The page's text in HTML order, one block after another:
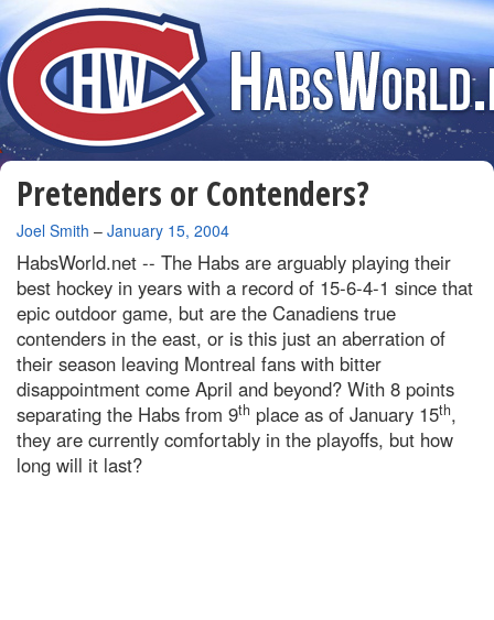
Pretenders or Contenders?
By
Joel Smith – January 15, 2004
HabsWorld.net -- The Habs are arguably playing their
best hockey in years with a record of 15-6-4-1 since that
epic outdoor game, but are the Canadiens true
contenders in the east, or is this just an aberration of
their season leaving Montreal fans with bitter
disappointment come April and beyond? With 8 points
separating the Habs from 9th place as of January 15th,
they are currently comfortably in the playoffs, but how
long will it last?